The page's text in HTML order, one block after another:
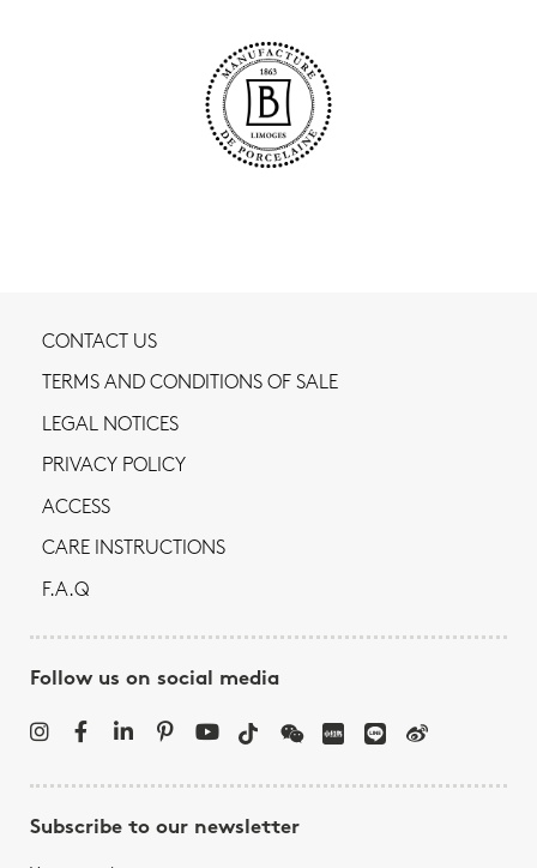
CONTACT US
TERMS AND CONDITIONS OF SALE
LEGAL NOTICES
PRIVACY POLICY
ACCESS
CARE INSTRUCTIONS
F.A.Q
Follow us on social media
Subscribe to our newsletter